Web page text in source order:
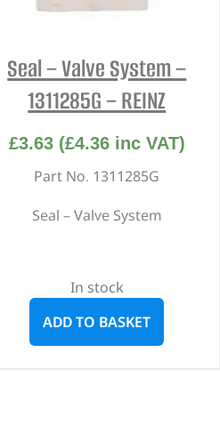
Seal – Valve System –
1311285G – REINZ
£3.63 (£4.36inc VAT)
Part No. 1311285G
Seal – Valve System
In stock
ADD TO BASKET